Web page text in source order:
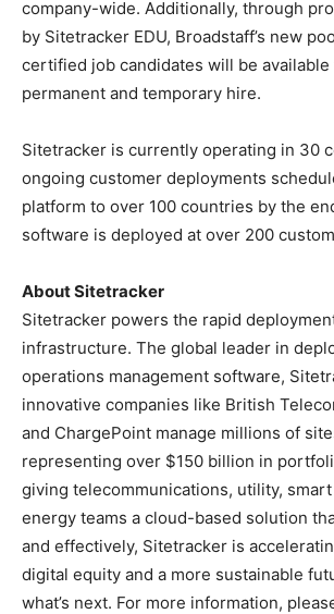
company-wide. Additionally, through
by Sitetracker EDU, Broadstaff’s new
certified job candidates will be
permanent and temporary hire.
Sitetracker is currently operating in 30
ongoing customer deployments
platform to over 100 countries by the
software is deployed at over 200
About Sitetracker
Sitetracker powers the rapid
infrastructure. The global leader in
operations management software,
innovative companies like British
and ChargePoint manage millions of
representing over $150 billion in
giving telecommunications, utility,
energy teams a cloud-based solution
and effectively, Sitetracker is
digital equity and a more sustainable
what’s next. For more information,